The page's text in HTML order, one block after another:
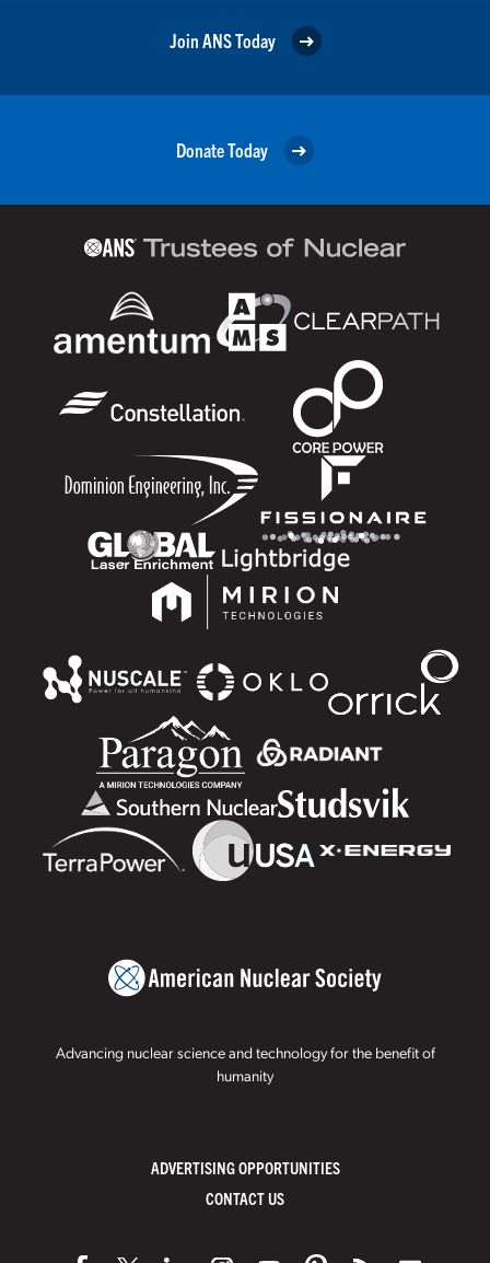
Join ANS Today
Donate Today
Advancing nuclear science and technology for the benefit of
humanity
ADVERTISING OPPORTUNITIES
CONTACT US